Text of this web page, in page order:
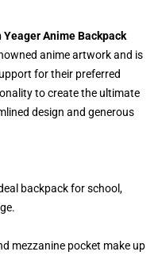
Anime Backpack
anime artwork and is
for their preferred
to create the ultimate
design and generous
backpack for school,
mezzanine pocket make up